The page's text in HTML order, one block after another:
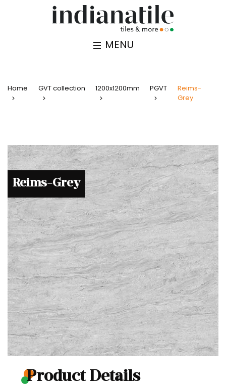
MENU
Home GVT collection 1200x1200mm PGVT
Reims-
Grey
Reims-Grey
Product Details